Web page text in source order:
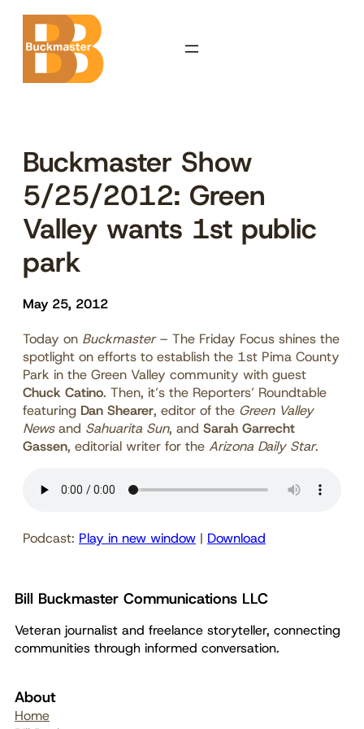
Skip
content
Buckmaster Show
5/25/2012: Green
Valley wants 1st public
park
May 25, 2012
Today on Buckmaster– The Friday Focus shines the
spotlight on efforts to establish the 1st Pima County
Park in the Green Valley community with guest
Chuck Catino. Then, it’s the Reporters’ Roundtable
featuring Dan Shearer, editor of the Green Valley
Newsand Sahuarita Sun, and Sarah Garrecht
Gassen, editorial writer for the Arizona Daily Star.
Podcast: Play in new window | Download
Bill Buckmaster Communications LLC
Veteran journalist and freelance storyteller, connecting
communities through informed conversation.
About
Home